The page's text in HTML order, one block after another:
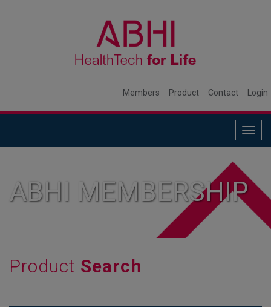
Members Product Contact Login
ABHI MEMBERSHIP
Product Search